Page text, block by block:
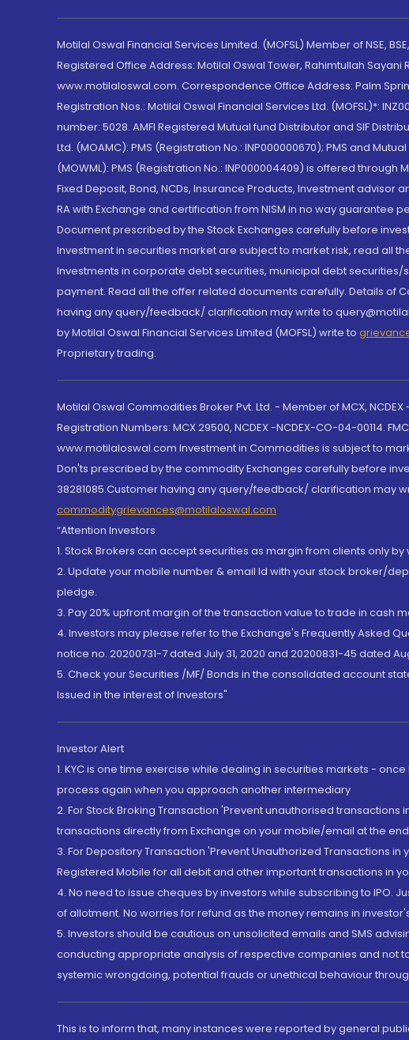
Motilal Oswal Financial Services Limited. (MOFSL) Member of NSE, BSE,
Registered Office Address: Motilal Oswal Tower, Rahimtullah Sayani
www.motilaloswal.com. Correspondence Office Address: Palm
Registration Nos.: Motilal Oswal Financial Services Ltd. (MOFSL)*:
number: 5028. AMFI Registered Mutual fund Distributor and SIF
Ltd. (MOAMC): PMS (Registration No.: INP000000670); PMS and
(MOWML): PMS (Registration No.: INP000004409) is offered through
Fixed Deposit, Bond, NCDs, Insurance Products, Investment
RA with Exchange and certification from NISM in no way
Document prescribed by the Stock Exchanges carefully before
Investment in securities market are subject to market risk, read all
Investments in corporate debt securities, municipal debt
payment. Read all the offer related documents carefully. Details of
having any query/feedback/ clarification may write to
by Motilal Oswal Financial Services Limited (MOFSL) write to
Proprietary trading.
Motilal Oswal Commodities Broker Pvt. Ltd. - Member of MCX, NCDEX
Registration Numbers: MCX 29500, NCDEX -NCDEX-CO-04-00114.
www.motilaloswal.com Investment in Commodities is subject to
Don'ts prescribed by the commodity Exchanges carefully before
38281085.Customer having any query/feedback/ clarification may
commoditygrievances@motilaloswal.com
“Attention Investors
1. Stock Brokers can accept securities as margin from clients only
2. Update your mobile number & email Id with your stock broker/
pledge.
3. Pay 20% upfront margin of the transaction value to trade in cash
4. Investors may please refer to the Exchange's Frequently Asked
notice no. 20200731-7 dated July 31, 2020 and 20200831-45 dated
5. Check your Securities /MF/ Bonds in the consolidated account
Issued in the interest of Investors"
Investor Alert
1. KYC is one time exercise while dealing in securities markets -
process again when you approach another intermediary
2. For Stock Broking Transaction 'Prevent unauthorised
transactions directly from Exchange on your mobile/email at the
3. For Depository Transaction 'Prevent Unauthorized Transactions
Registered Mobile for all debit and other important transactions in
4. No need to issue cheques by investors while subscribing to IPO.
of allotment. No worries for refund as the money remains in
5. Investors should be cautious on unsolicited emails and SMS
conducting appropriate analysis of respective companies and not
systemic wrongdoing, potential frauds or unethical behaviour
This is to inform that, many instances were reported by general